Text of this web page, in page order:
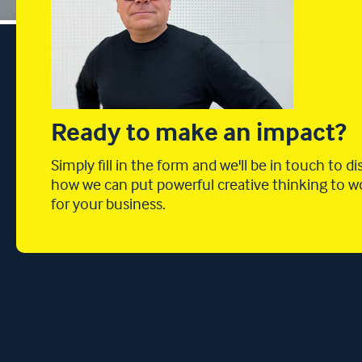
Ready to make an impact?
Simply fill in the form and we'll be in touch to
how we can put powerful creative thinking to
for your business.